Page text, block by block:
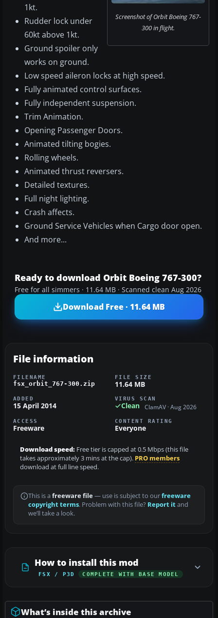
Screenshot of Orbit Boeing 767-
300 in flight.
1kt.
Rudder lock under
60kt above 1kt.
Ground spoiler only
works on ground.
Low speed aileron locks at high speed.
Fully animated control surfaces.
Fully independent suspension.
Trim Animation.
Opening Passenger Doors.
Animated tilting bogies.
Rolling wheels.
Animated thrust reversers.
Detailed textures.
Full night lighting.
Crash affects.
Ground Service Vehicles when Cargo door open.
And more...
Ready to download Orbit Boeing 767-300?
Free for all simmers · 11.64 MB · Scanned clean Aug 2026
Download Free · 11.64 MB
File information
FILENAME
fsx_orbit_767-300.zip
FILE SIZE
11.64 MB
ADDED
15 April 2014
VIRUS SCAN
Clean ClamAV · Aug 2026
ACCESS
Freeware
CONTENT RATING
Everyone
Download speed: Free tier is capped at 0.5 Mbps (this file
takes approximately 3 mins at the cap). PRO members
download at full line speed.
This is a freeware file— use is subject to ourfreeware
copyright terms. Problem with this file? Report itand
we’ll take a look.
How to install this mod
FSX / P3D COMPLETE WITH BASE MODEL
What’s inside this archive